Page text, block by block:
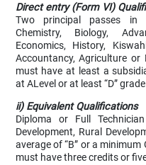
Direct entry (Form VI)
Two principal passes in
Chemistry, Biology,
Economics, History,
Accountancy, Agriculture
must have at least a
at ALevel or at least “D”
ii) Equivalent Qualifications
Diploma or Full
Development, Rural
average of “B” or a
must have three credits or